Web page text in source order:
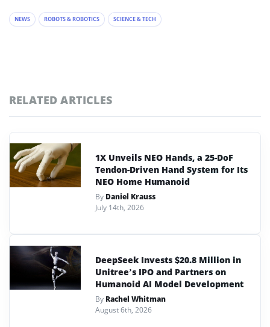
NEWS ROBOTS & ROBOTICS SCIENCE & TECH
RELATED ARTICLES
1X Unveils NEO Hands, a 25-DoF
Tendon-Driven Hand System for Its
NEO Home Humanoid
By Daniel Krauss
July 14th, 2026
DeepSeek Invests $20.8 Million in
Unitree’s IPO and Partners on
Humanoid AI Model Development
By Rachel Whitman
August 6th, 2026